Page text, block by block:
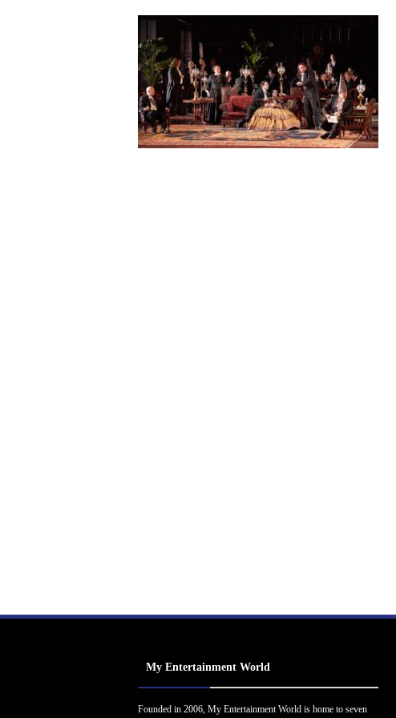
My Entertainment World
Founded in 2006, My Entertainment World is home to seven